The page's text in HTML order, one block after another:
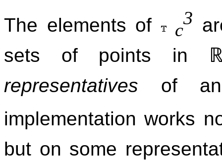
The elements of
c
3
sets of points in
representatives of
implementation works
but on some